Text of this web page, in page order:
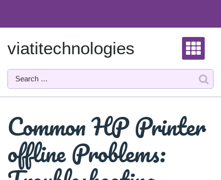
content
viatitechnologies
Common HP Printer
offline Problems: